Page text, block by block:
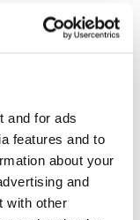
and for ads
features and to
about your
and
with other